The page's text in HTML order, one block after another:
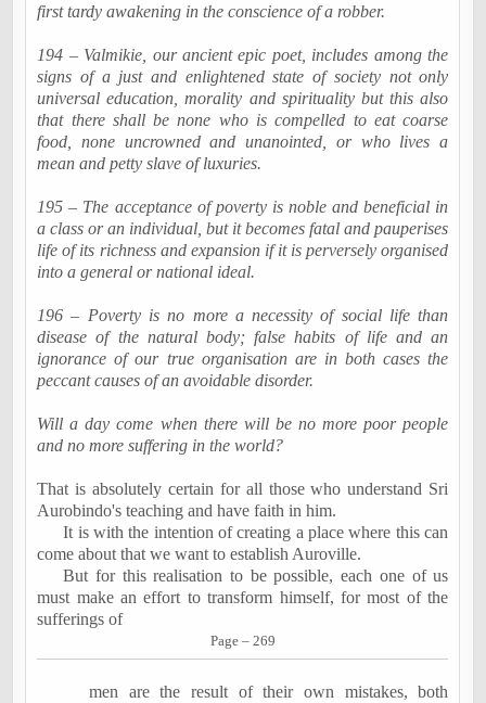
first tardy awakening in the conscience of a robber.
194 – Valmikie , our ancient epic poet, includes among the
signs of a just and enlightened state of society not only
universal education, morality and spirituality but this also
that there shall be none who is compelled to eat coarse
food, none uncrowned andunanointed , or who lives a
mean and petty slave of luxuries.
195 – The acceptance of poverty is noble and beneficial in
a class or an individual, but it becomes fatal andpauperises
life of its richness and expansion if it is perverselyorganised
into a general or national ideal.
196 – Poverty is no more a necessity of social life than
disease of the natural body; false habits of life and an
ignorance of our true organisationare in both cases the
peccantcauses of an avoidable disorder.
Will a day come when there will be no more poor people
and no more suffering in the world?
That is absolutely certain for all those who understand Sri
Aurobindo's teaching and have faith in him.
It is with the intention of creating a place where this can
come about that we want to establish Auroville.
But for thisrealisation to be possible, each one of us
must make an effort to transform himself, for most of the
sufferings of
Page – 269
men are the result of their own mistakes, both